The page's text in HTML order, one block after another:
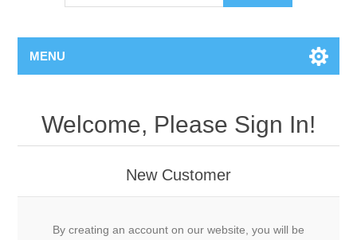
MENU
Welcome, Please Sign In!
New Customer
By creating an account on our website, you will be